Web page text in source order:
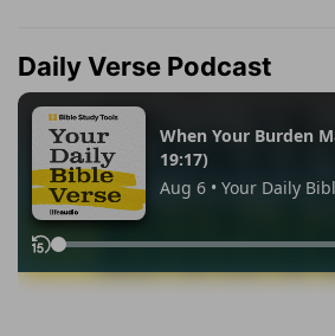
Daily Verse Podcast